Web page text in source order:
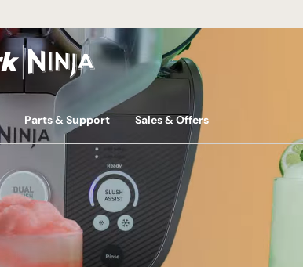
Parts & Support Sales & Offers